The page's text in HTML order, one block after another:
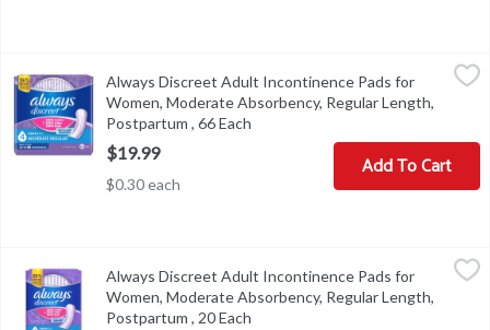
Always Discreet Adult Incontinence Pads for Women, Moderate
Always Discreet Adult Incontinence Pads for Women,
Always Discreet Adult Incontinence Pads for
Women, Moderate Absorbency, Regular Length,
Postpartum , 66 Each
$19.99
$0.30 each
Add To Cart
Always Discreet Adult Incontinence Pads for Women, Moderate
Always Discreet Adult Incontinence Pads for Women,
Always Discreet Adult Incontinence Pads for
Women, Moderate Absorbency, Regular Length,
Postpartum , 20 Each